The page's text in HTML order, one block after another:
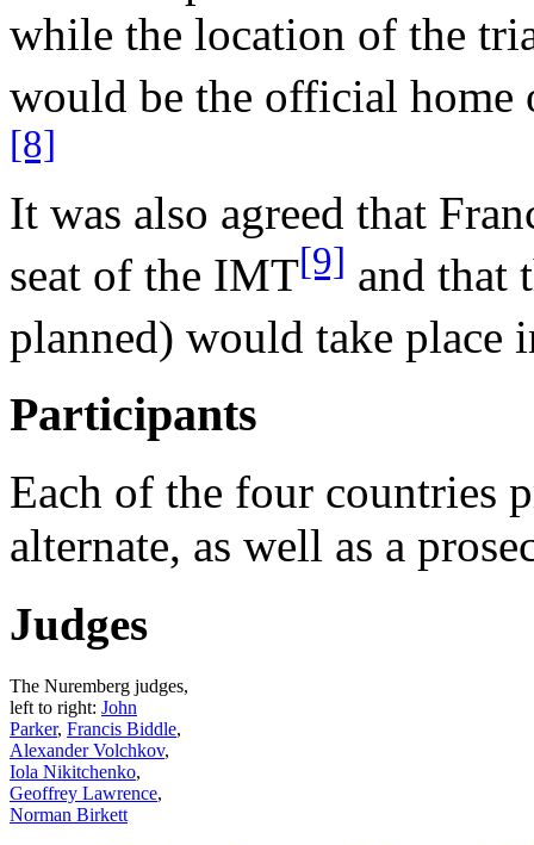
while the location of the
would be the official
[8]
It was also agreed that
seat of the IMT[9] and that
planned) would take place
Participants
Each of the four countries
alternate, as well as a
Judges
The Nuremberg judges,
left to right: John
Parker, Francis Biddle,
Alexander Volchkov,
Iola Nikitchenko,
Geoffrey Lawrence,
Norman Birkett